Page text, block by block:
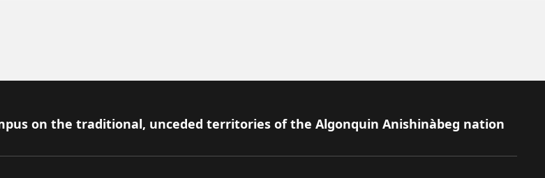
on the traditional, unceded territories of the Algonquin Anishinàbeg nation